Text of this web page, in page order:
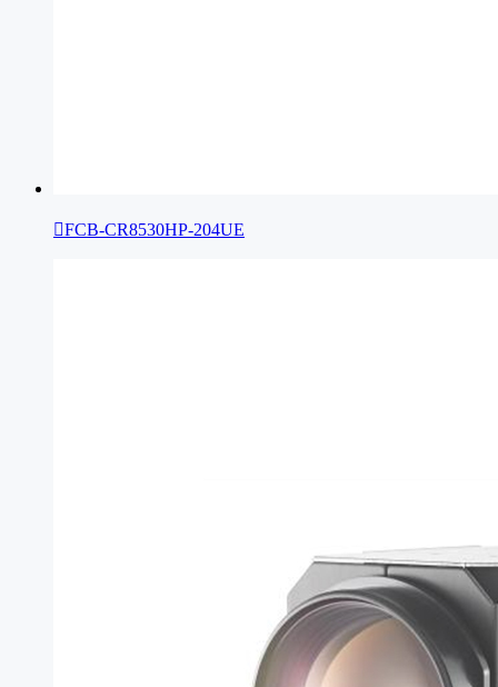
FCB-CR8530HP-204UE